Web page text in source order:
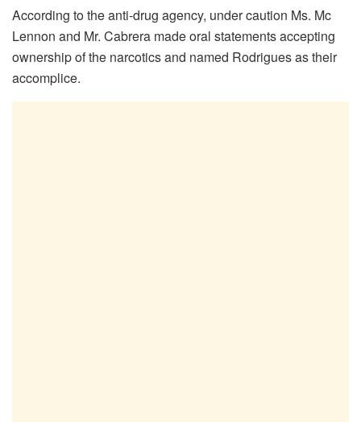
According to the anti-drug agency, under caution Ms. Mc
Lennon and Mr. Cabrera made oral statements accepting
ownership of the narcotics and named Rodrigues as their
accomplice.